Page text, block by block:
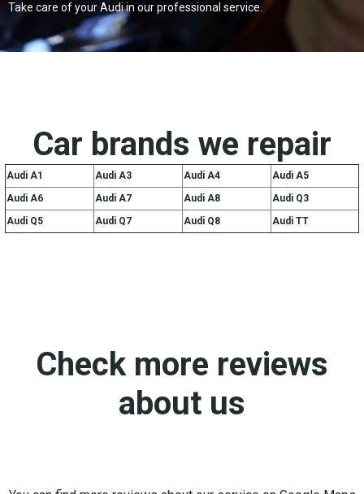
Take care of your Audi in our professional service.
Car brands we repair
Audi A1 Audi A3 Audi A4
Audi A5
Audi A6
Audi A7 Audi A8
Audi Q3
Audi Q5
Audi Q7 Audi Q8 Audi TT
Check more reviews
about us